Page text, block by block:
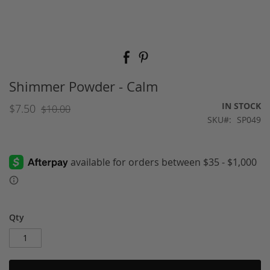
beginning
of
the
images
Shimmer Powder - Calm
$7.50 $10.00
IN STOCK
SKU
SP049
Qty